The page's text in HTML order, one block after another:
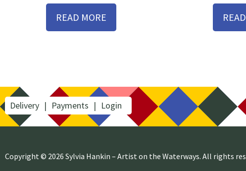
READ MORE
Delivery Payments Login
Copyright © 2026 Sylvia Hankin – Artist on the Waterways. All rights